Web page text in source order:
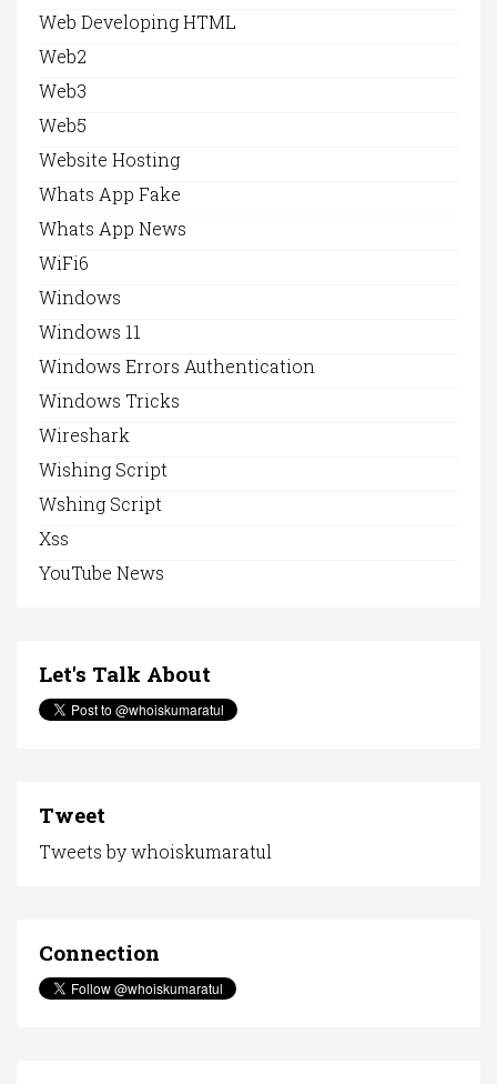
Web Developing HTML
Web2
Web3
Web5
Website Hosting
Whats App Fake
Whats App News
WiFi6
Windows
Windows 11
Windows Errors Authentication
Windows Tricks
Wireshark
Wishing Script
Wshing Script
Xss
YouTube News
Let's Talk About
Tweet
Tweets by whoiskumaratul
Connection